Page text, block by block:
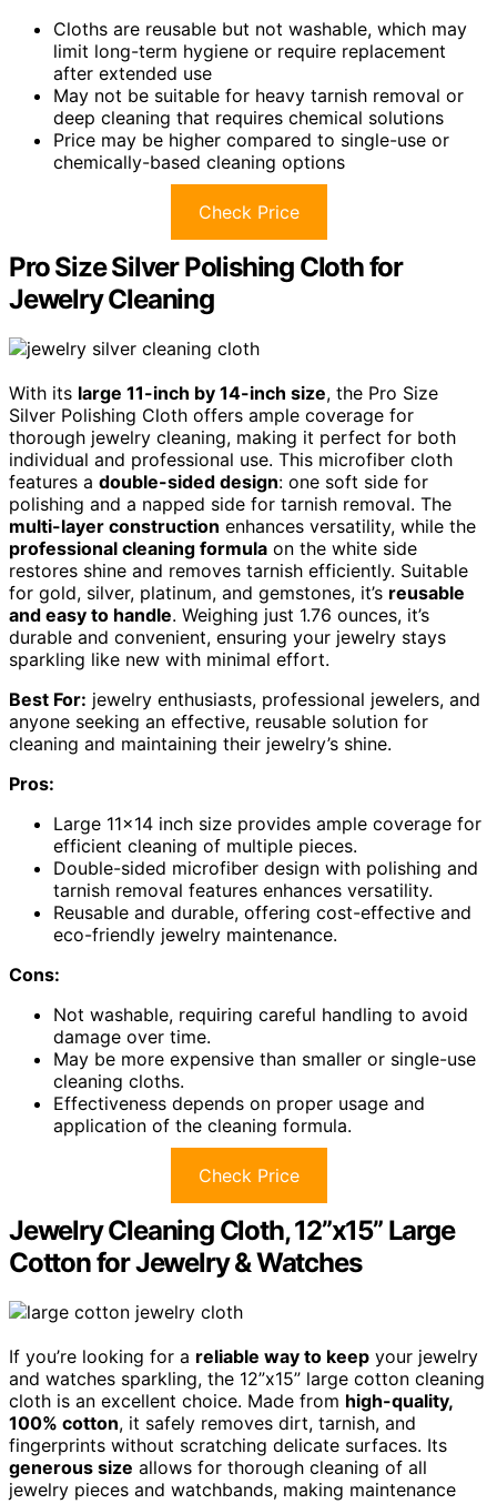
Cloths are reusable but not washable, which may
limit long-term hygiene or require replacement
after extended use
May not be suitable for heavy tarnish removal or
deep cleaning that requires chemical solutions
Price may be higher compared to single-use or
chemically-based cleaning options
Check Price
Pro Size Silver Polishing Cloth for
Jewelry Cleaning
With its large 11-inch by 14-inch size, the Pro Size
Silver Polishing Cloth offers ample coverage for
thorough jewelry cleaning, making it perfect for both
individual and professional use. This microfiber cloth
features a double-sided design: one soft side for
polishing and a napped side for tarnish removal. The
multi-layer construction enhances versatility, while the
professional cleaning formula on the white side
restores shine and removes tarnish efficiently. Suitable
for gold, silver, platinum, and gemstones, it’s reusable
and easy to handle. Weighing just 1.76 ounces, it’s
durable and convenient, ensuring your jewelry stays
sparkling like new with minimal effort.
Best For: jewelry enthusiasts, professional jewelers, and
anyone seeking an effective, reusable solution for
cleaning and maintaining their jewelry’s shine.
Pros:
Large 11×14 inch size provides ample coverage for
efficient cleaning of multiple pieces.
Double-sided microfiber design with polishing and
tarnish removal features enhances versatility.
Reusable and durable, offering cost-effective and
eco-friendly jewelry maintenance.
Cons:
Not washable, requiring careful handling to avoid
damage over time.
May be more expensive than smaller or single-use
cleaning cloths.
Effectiveness depends on proper usage and
application of the cleaning formula.
Check Price
Jewelry Cleaning Cloth, 12”x15” Large
Cotton for Jewelry & Watches
If you’re looking for a reliable way to keep your jewelry
and watches sparkling, the 12”x15” large cotton cleaning
cloth is an excellent choice. Made from high-quality,
100% cotton, it safely removes dirt, tarnish, and
fingerprints without scratching delicate surfaces. Its
generous size allows for thorough cleaning of all
jewelry pieces and watchbands, making maintenance